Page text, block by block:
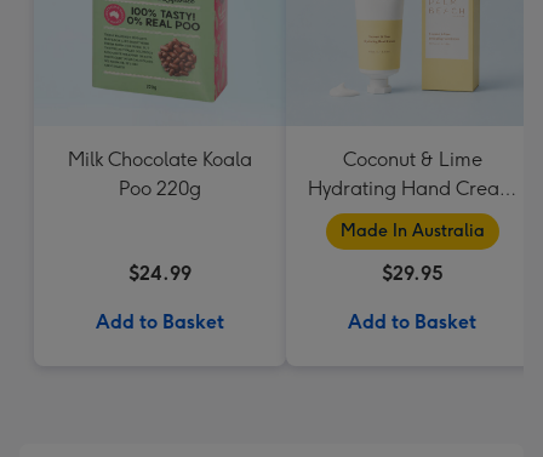
Milk Chocolate Koala
Poo 220g
$24.99
Add to Basket
Coconut & Lime
Hydrating Hand Cream
by Palm Beach
Collection
Made In Australia
$29.95
Add to Basket